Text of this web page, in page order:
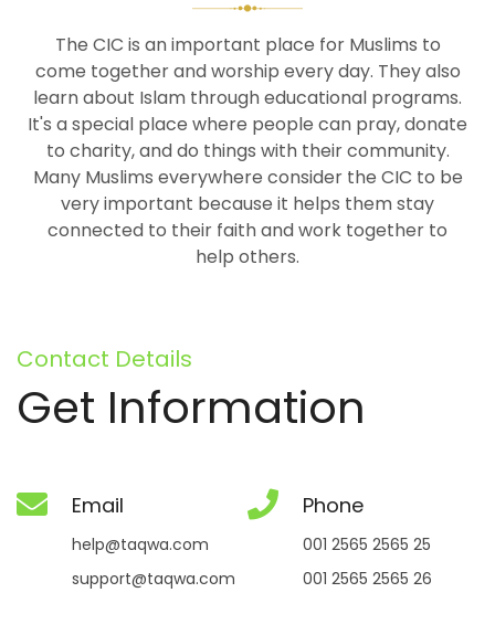
The CIC is an important place for Muslims to
come together and worship every day. They also
learn about Islam through educational programs.
It's a special place where people can pray, donate
to charity, and do things with their community.
Many Muslims everywhere consider the CIC to be
very important because it helps them stay
connected to their faith and work together to
help others.
Contact Details
Get Information
Email
help@taqwa.com
support@taqwa.com
Phone
001 2565 2565 25
001 2565 2565 26